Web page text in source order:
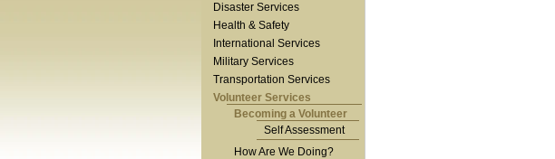
Disaster Services
Health & Safety
International Services
Military Services
Transportation Services
Volunteer Services
Becoming a Volunteer
Self Assessment
How Are We Doing?